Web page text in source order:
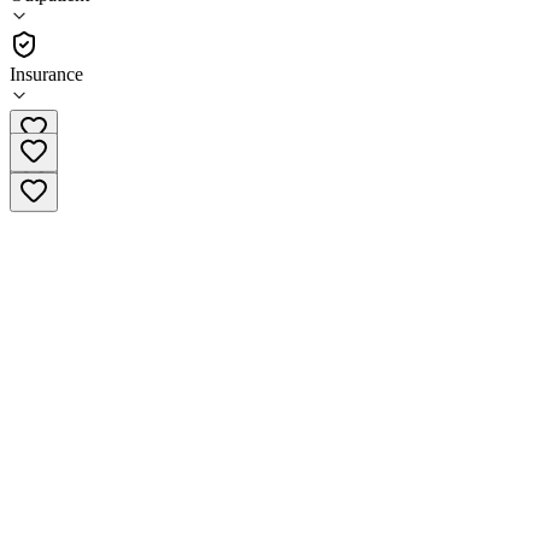
Insurance
•
Outpatient
(724) 438-3576 x149